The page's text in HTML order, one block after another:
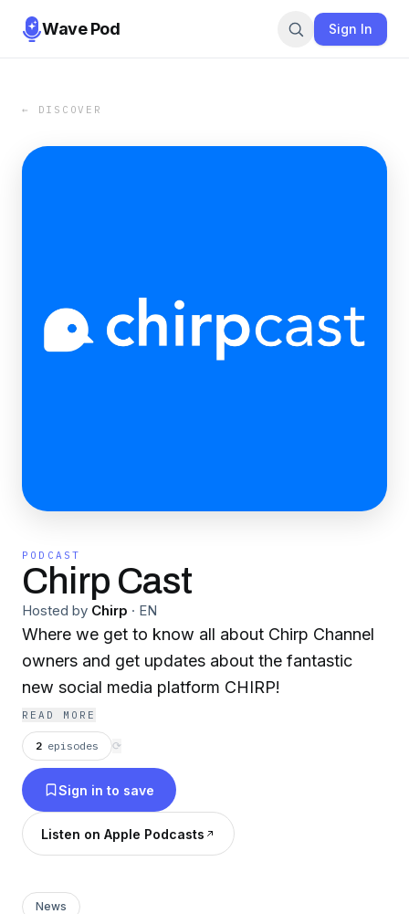
Wave Pod Sign In
← DISCOVER
PODCAST
Chirp Cast
Hosted by Chirp · EN
Where we get to know all about Chirp Channel
owners and get updates about the fantastic
new social media platform CHIRP!
READ MORE
2 episodes ⟳
Sign in to save
Listen on Apple Podcasts
News